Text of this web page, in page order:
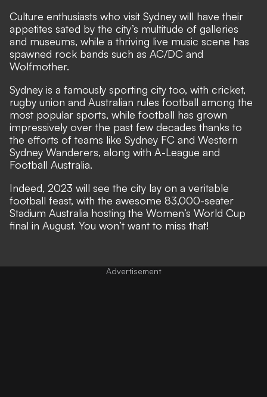
Culture enthusiasts who visit Sydney will have their
appetites sated by the city’s multitude of galleries
and museums, while a thriving live music scene has
spawned rock bands such as AC/DC and
Wolfmother.
Sydney is a famously sporting city too, with cricket,
rugby union and Australian rules football among the
most popular sports, while football has grown
impressively over the past few decades thanks to
the efforts of teams like Sydney FC and Western
Sydney Wanderers, along with A-League and
Football Australia.
Indeed, 2023 will see the city lay on a veritable
football feast, with the awesome 83,000-seater
Stadium Australia hosting the Women’s World Cup
final in August. You won’t want to miss that!